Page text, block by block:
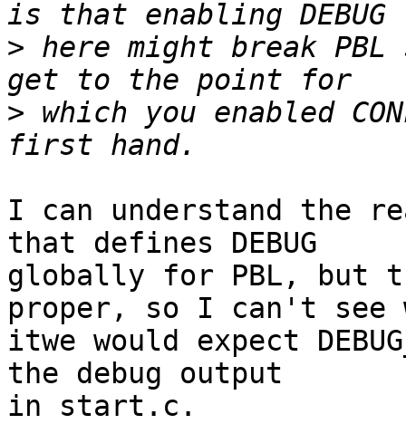
> here might break
> which you enabled
I can understand the
that defines DEBUG
globally for PBL, but
proper, so I can't see
itwe would expect
the debug output
in start.c.